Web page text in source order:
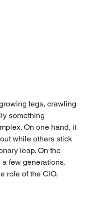
legs, crawling
something
On one hand, it
while others stick
leap. On the
few generations.
role of the CIO.